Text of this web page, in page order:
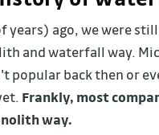
years) ago, we were
and waterfall way.
popular back then or
Frankly, most
way.